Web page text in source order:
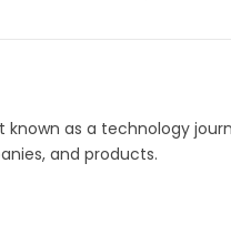
known as a technology
and products.